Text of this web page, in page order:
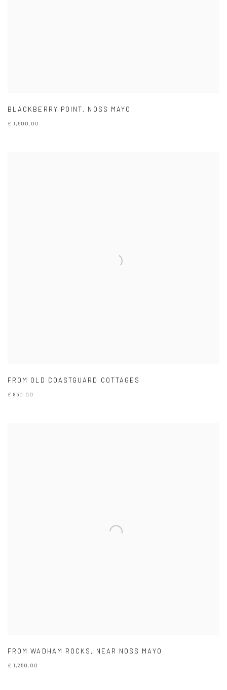
BLACKBERRY POINT, NOSS MAYO
£ 1,500.00
FROM OLD COASTGUARD COTTAGES
£ 850.00
FROM WADHAM ROCKS , NEAR NOSS MAYO
£ 1,250.00